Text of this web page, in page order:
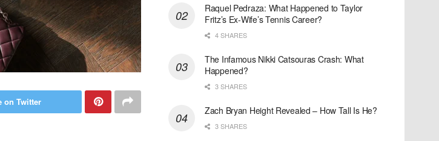
on Twitter
Raquel Pedraza: What Happened to Taylor
Fritz’s Ex-Wife’s Tennis Career?
4 SHARES
The Infamous Nikki Catsouras Crash: What
Happened?
3 SHARES
Zach Bryan Height Revealed – How Tall Is He?
3 SHARES